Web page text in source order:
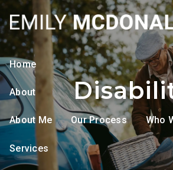
Skip to main content
Home
About
About Me Our Process Who
Services